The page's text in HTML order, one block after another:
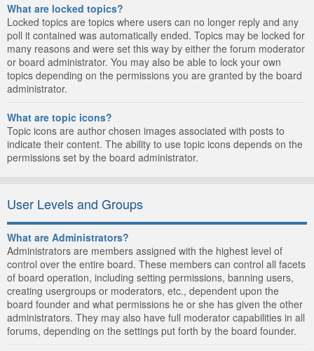
What are locked topics?
Locked topics are topics where users can no longer reply and any
poll it contained was automatically ended. Topics may be locked for
many reasons and were set this way by either the forum moderator
or board administrator. You may also be able to lock your own
topics depending on the permissions you are granted by the board
administrator.
What are topic icons?
Topic icons are author chosen images associated with posts to
indicate their content. The ability to use topic icons depends on the
permissions set by the board administrator.
User Levels and Groups
What are Administrators?
Administrators are members assigned with the highest level of
control over the entire board. These members can control all facets
of board operation, including setting permissions, banning users,
creating usergroups or moderators, etc., dependent upon the
board founder and what permissions he or she has given the other
administrators. They may also have full moderator capabilities in all
forums, depending on the settings put forth by the board founder.